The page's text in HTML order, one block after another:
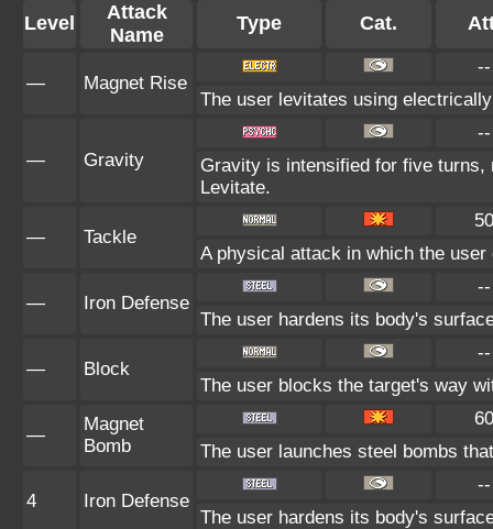
Level
Attack
Name
Type Cat.
— Magnet Rise
--
The user levitates using
— Gravity
--
Gravity is intensified for five turns,
Levitate.
— Tackle
50
A physical attack in which the
— Iron Defense
--
The user hardens its body's
— Block
--
The user blocks the target's way
—
Magnet
Bomb
60
The user launches steel bombs
4 Iron Defense
--
The user hardens its body's